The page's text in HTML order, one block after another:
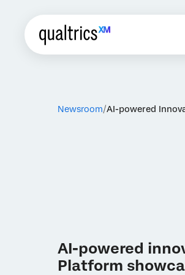
Newsroom AI-powered
AI-powered
Platform